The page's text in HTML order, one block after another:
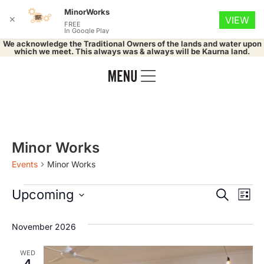
We acknowledge the Traditional Owners of the lands and water upon
which we meet. This always was & always will be Kaurna land.
Minor Works
Events Minor Works
and
Search
List
Upcoming
November 2026
WED
✕
MinorWorks
FREE
In Google Play
VIEW